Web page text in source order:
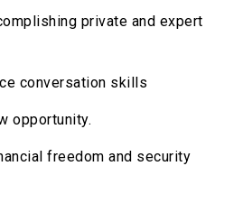
private and expert
conversation skills
opportunity.
freedom and security